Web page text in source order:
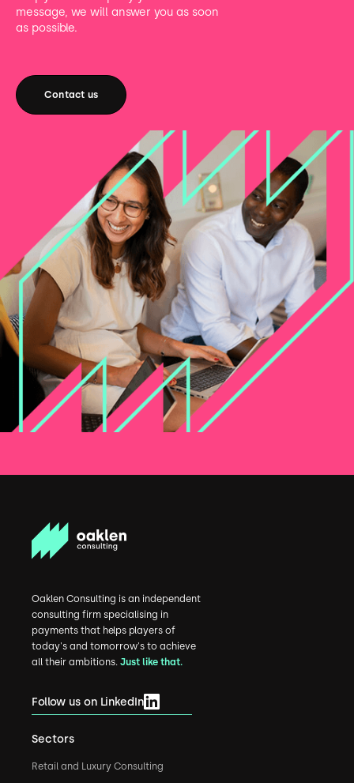
message, we will answer you as soon
as possible.
Contact us
Oaklen Consulting is an independent
consulting firm specialising in
payments that helps players of
today's and tomorrow's to achieve
all their ambitions. Just like that.
Follow us on LinkedIn
Sectors
Retail and Luxury Consulting